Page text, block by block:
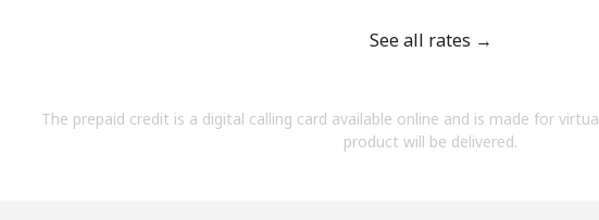
By opening an account on this website, I
See all rates →
The prepaid credit is a digital calling card available online and is made for
product will be delivered.